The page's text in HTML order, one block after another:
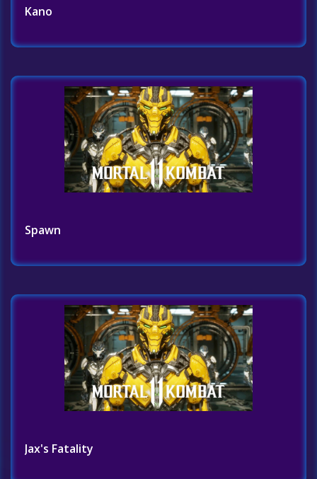
Kano
Spawn
Jax's Fatality